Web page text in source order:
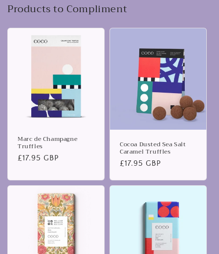
Products to Compliment
Marc de Champagne
Truffles
Regular
£17.95 GBP
Cocoa Dusted Sea Salt
Caramel Truffles
Regular
£17.95 GBP